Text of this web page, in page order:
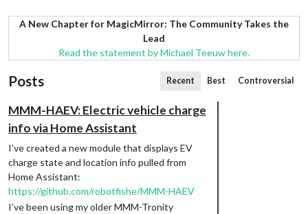
A New Chapter for MagicMirror: The Community Takes the
Lead
Read the statement by Michael Teeuw here.
Posts Recent Best Controversial
MMM-HAEV: Electric vehicle charge
info via Home Assistant
I’ve created a new module that displays EV
charge state and location info pulled from
Home Assistant:
https://github.com/robotfishe/MMM-HAEV
I’ve been using my older MMM-Tronity